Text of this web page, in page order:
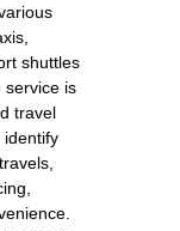
shuttles
is
travel
identify